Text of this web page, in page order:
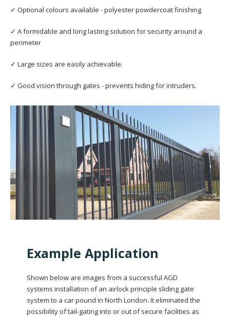
✓ Optional colours available - polyester powdercoat finishing
✓ A formidable and long lasting solution for security around a
perimeter
✓ Large sizes are easily achievable.
✓ Good vision through gates - prevents hiding for intruders.
Example Application
Shown below are images from a successful AGD
systems installation of an airlock principle sliding gate
system to a car pound in North London. It eliminated the
possibility of tail-gating into or out of secure facilities as